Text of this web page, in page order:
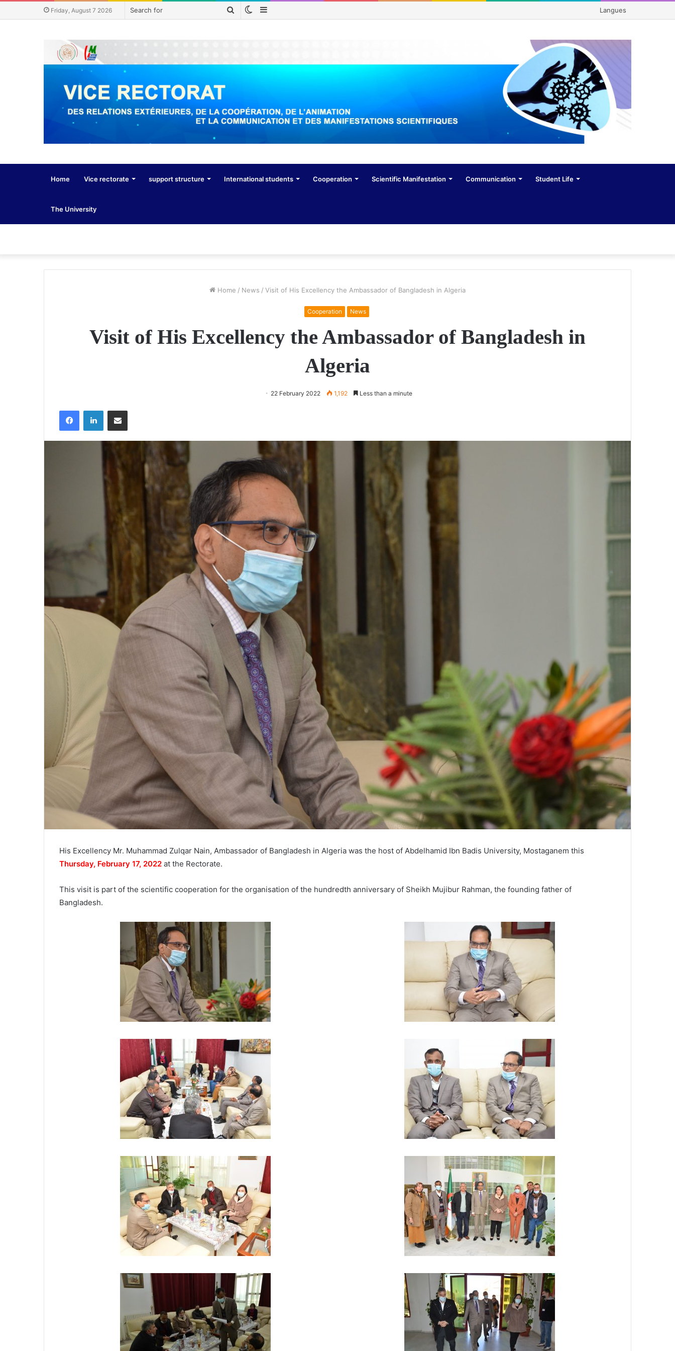
Friday, August 7 2026
Search SwitchSidebar Langues
Home Vice rectorate support structure International students Cooperation Scientific Manifestation Communication Student Life
The University
Home / News / Visit of His Excellency the Ambassador of Bangladesh in Algeria
Cooperation News
Visit of His Excellency the Ambassador of Bangladesh in
Algeria
22 February 2022 1,192 Less than a minute
FacebookLinkedInShare via Email
His Excellency Mr. Muhammad Zulqar Nain, Ambassador of Bangladesh in Algeria was the host of Abdelhamid Ibn Badis University, Mostaganem this
Thursday, February 17, 2022 at the Rectorate.
This visit is part of the scientific cooperation for the organisation of the hundredth anniversary of Sheikh Mujibur Rahman, the founding father of
Bangladesh.